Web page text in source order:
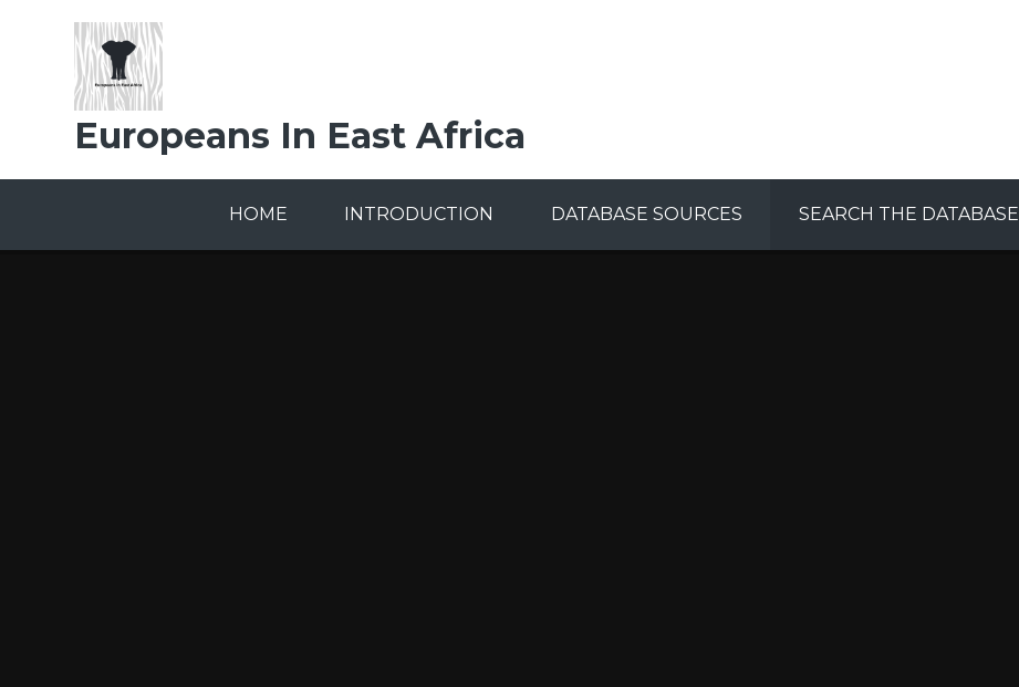
Europeans In East Africa
HOME INTRODUCTION DATABASE SOURCES SEARCH THE DATABASE